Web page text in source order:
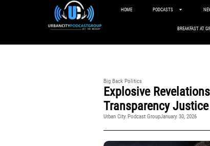
HOME PODCASTS
BREAKFAST AT
Big Back Politics
Explosive
Transparency
Urban City Podcast GroupJanuary 30, 2026